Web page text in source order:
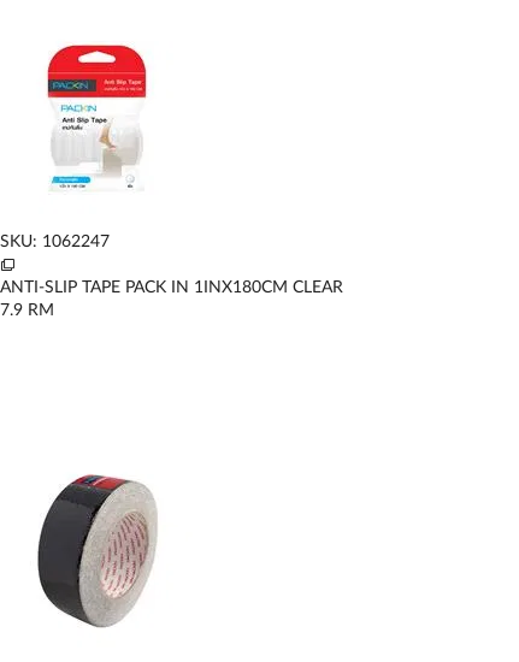
SKU: 1062247
ANTI-SLIP TAPE PACK IN 1INX180CM CLEAR
7.9 RM